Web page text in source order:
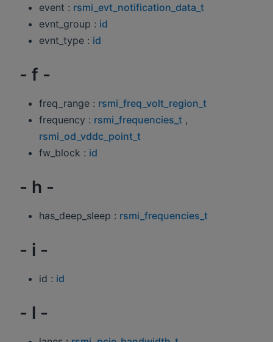
event : rsmi_evt_notification_data_t
evnt_group : id
evnt_type : id
- f -
freq_range : rsmi_freq_volt_region_t
frequency : rsmi_frequencies_t ,
rsmi_od_vddc_point_t
fw_block : id
- h -
has_deep_sleep : rsmi_frequencies_t
- i -
id : id
- l -